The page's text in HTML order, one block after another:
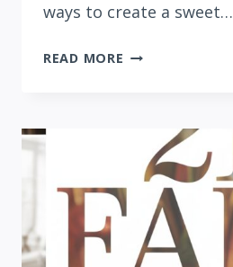
ways to create a sweet…
READ MORE
DECORATION
IDEAS
FOR
YOUR
HOME